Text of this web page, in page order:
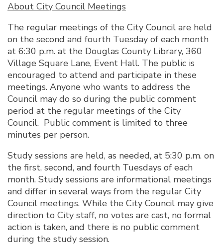
About City Council Meetings
The regular meetings of the City Council are held
on the second and fourth Tuesday of each month
at 6:30 p.m. at the Douglas County Library, 360
Village Square Lane, Event Hall. The public is
encouraged to attend and participate in these
meetings. Anyone who wants to address the
Council may do so during the public comment
period at the regular meetings of the City
Council. Public comment is limited to three
minutes per person.
Study sessions are held, as needed, at 5:30 p.m. on
the first, second, and fourth Tuesdays of each
month. Study sessions are informational meetings
and differ in several ways from the regular City
Council meetings. While the City Council may give
direction to City staff, no votes are cast, no formal
action is taken, and there is no public comment
during the study session.